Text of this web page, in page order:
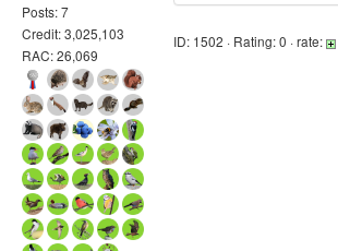
Posts: 7
Credit: 3,025,103
RAC: 26,069
ID: 1502 · Rating: 0 · rate: